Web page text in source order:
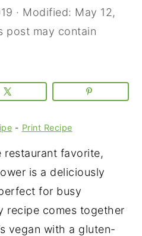
· Modified: May 12,
post may contain
- Print Recipe
restaurant favorite,
is a deliciously
for busy
recipe comes together
vegan with a gluten-